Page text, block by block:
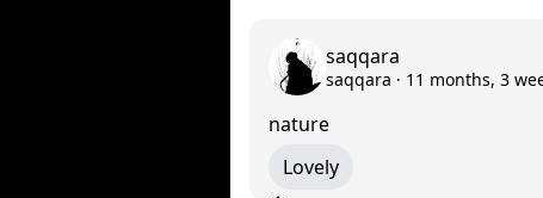
saqqara
saqqara · 11 months, 3
nature
Lovely